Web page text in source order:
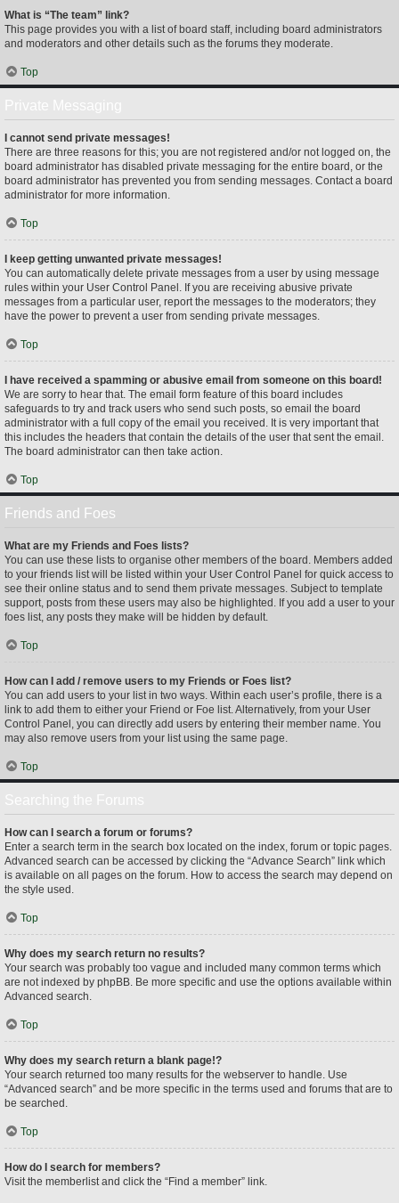
What is “The team” link?
This page provides you with a list of board staff, including board administrators
and moderators and other details such as the forums they moderate.
Top
I cannot send private messages!
There are three reasons for this; you are not registered and/or not logged on, the
board administrator has disabled private messaging for the entire board, or the
board administrator has prevented you from sending messages. Contact a board
administrator for more information.
Top
I keep getting unwanted private messages!
You can automatically delete private messages from a user by using message
rules within your User Control Panel. If you are receiving abusive private
messages from a particular user, report the messages to the moderators; they
have the power to prevent a user from sending private messages.
Top
I have received a spamming or abusive email from someone on this board!
We are sorry to hear that. The email form feature of this board includes
safeguards to try and track users who send such posts, so email the board
administrator with a full copy of the email you received. It is very important that
this includes the headers that contain the details of the user that sent the email.
The board administrator can then take action.
Top
Friends and Foes
What are my Friends and Foes lists?
You can use these lists to organise other members of the board. Members added
to your friends list will be listed within your User Control Panel for quick access to
see their online status and to send them private messages. Subject to template
support, posts from these users may also be highlighted. If you add a user to your
foes list, any posts they make will be hidden by default.
Top
How can I add / remove users to my Friends or Foes list?
You can add users to your list in two ways. Within each user’s profile, there is a
link to add them to either your Friend or Foe list. Alternatively, from your User
Control Panel, you can directly add users by entering their member name. You
may also remove users from your list using the same page.
Top
How can I search a forum or forums?
Enter a search term in the search box located on the index, forum or topic pages.
Advanced search can be accessed by clicking the “Advance Search” link which
is available on all pages on the forum. How to access the search may depend on
the style used.
Top
Why does my search return no results?
Your search was probably too vague and included many common terms which
are not indexed by phpBB. Be more specific and use the options available within
Advanced search.
Top
Why does my search return a blank page!?
Your search returned too many results for the webserver to handle. Use
“Advanced search” and be more specific in the terms used and forums that are to
be searched.
Top
How do I search for members?
Visit the memberlist and click the “Find a member” link.